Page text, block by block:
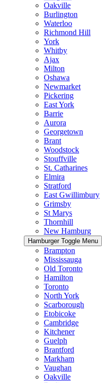
Oakville
Burlington
Waterloo
Richmond Hill
York
Whitby
Ajax
Milton
Oshawa
Newmarket
Pickering
East York
Barrie
Aurora
Georgetown
Brant
Woodstock
Stouffville
St. Catharines
Elmira
Stratford
East Gwillimbury
Grimsby
St Marys
Thornhill
New Hamburg
Hamburger Toggle Menu
Brampton
Mississauga
Old Toronto
Hamilton
Toronto
North York
Scarborough
Etobicoke
Cambridge
Kitchener
Guelph
Brantford
Markham
Vaughan
Oakville